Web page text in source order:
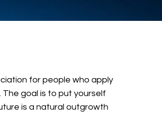
for people who apply
goal is to put yourself
is a natural outgrowth